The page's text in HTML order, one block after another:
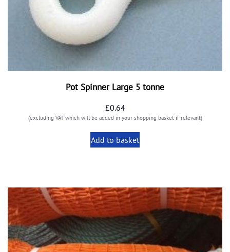
Pot Spinner Large 5 tonne
£0.64
(excluding VAT which will be added in your shopping basket if relevant)
Add to basket